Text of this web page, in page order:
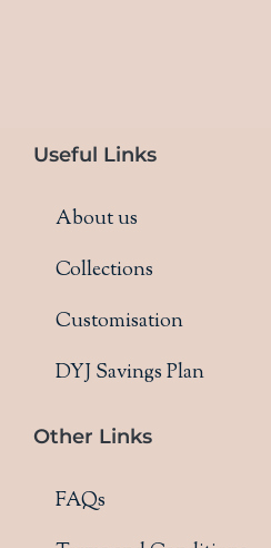
Useful Links
About us
Collections
Customisation
DYJ Savings Plan
Other Links
FAQs